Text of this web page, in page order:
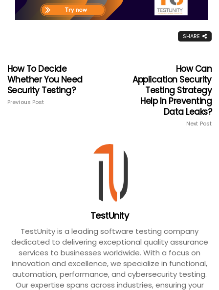
SHARE
How To Decide
Whether You Need
Security Testing?
Previous Post
How Can
Application Security
Testing Strategy
Help In Preventing
Data Leaks?
Next Post
TestUnity
TestUnity is a leading software testing company
dedicated to delivering exceptional quality assurance
services to businesses worldwide. With a focus on
innovation and excellence, we specialize in functional,
automation, performance, and cybersecurity testing.
Our expertise spans across industries, ensuring your